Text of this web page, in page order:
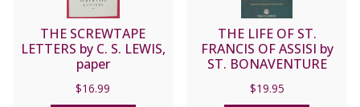
THE SCREWTAPE
LETTERS by C. S. LEWIS,
paper
$16.99
THE LIFE OF ST.
FRANCIS OF ASSISI by
ST. BONAVENTURE
$19.95